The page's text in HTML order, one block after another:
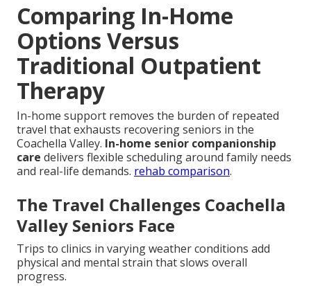
Comparing In-Home
Options Versus
Traditional Outpatient
Therapy
In-home support removes the burden of repeated
travel that exhausts recovering seniors in the
Coachella Valley. In-home senior companionship
care delivers flexible scheduling around family needs
and real-life demands. rehab comparison.
The Travel Challenges Coachella
Valley Seniors Face
Trips to clinics in varying weather conditions add
physical and mental strain that slows overall
progress.